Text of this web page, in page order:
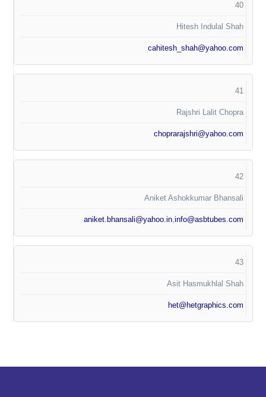
40
Hitesh Indulal Shah
cahitesh_shah@yahoo.com
41
Rajshri Lalit Chopra
choprarajshri@yahoo.com
42
Aniket Ashokkumar Bhansali
aniket.bhansali@yahoo.in,info@asbtubes.com
43
Asit Hasmukhlal Shah
het@hetgraphics.com